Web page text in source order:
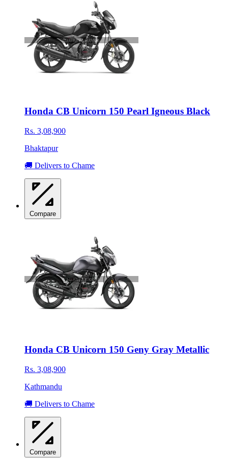
Honda CB Unicorn 150 Pearl Igneous Black
Rs. 3,08,900
Bhaktapur
🚚 Delivers to Chame
Compare
Honda CB Unicorn 150 Geny Gray Metallic
Rs. 3,08,900
Kathmandu
🚚 Delivers to Chame
Compare